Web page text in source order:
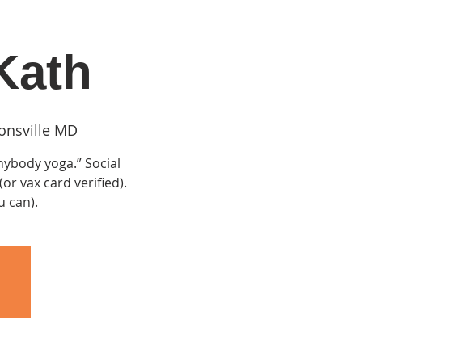
Rentals
MD
yoga.” Social
vax card verified).
can).